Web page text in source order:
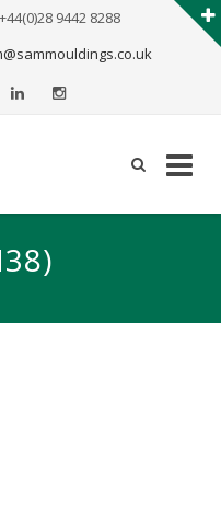
+44(0)28 9442 8288